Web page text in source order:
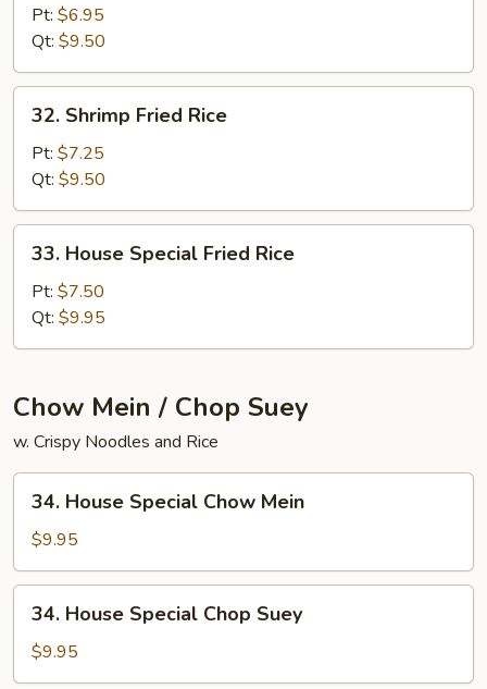
Fried
Rice
Pt: $6.95
Qt: $9.50
Shrimp
Fried
Rice
32. Shrimp Fried Rice
Pt: $7.25
Qt: $9.50
House
Special
Fried
Rice
33. House Special Fried Rice
Pt: $7.50
Qt: $9.95
Chow Mein / Chop Suey
w. Crispy Noodles and Rice
House
Special
Chow
Mein
34. House Special Chow Mein
$9.95
House
Special
Chop
34. House Special Chop Suey
$9.95